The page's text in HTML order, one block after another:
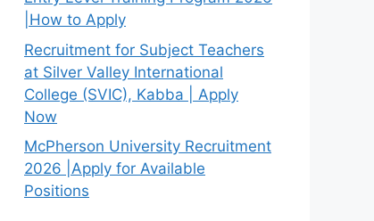
|How to Apply
Recruitment for Subject Teachers
at Silver Valley International
College (SVIC), Kabba | Apply
Now
McPherson University Recruitment
2026 |Apply for Available
Positions